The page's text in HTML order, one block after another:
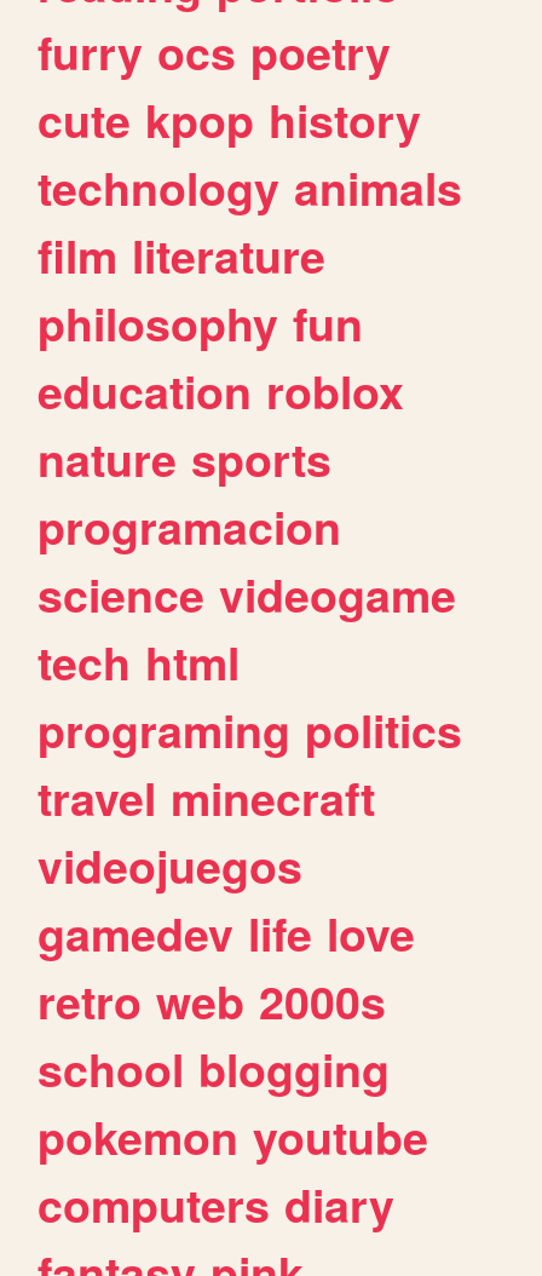
furry ocs poetry
cute kpop history
technology animals
film literature
philosophy fun
education roblox
nature sports
programacion
science videogame
tech html
programing politics
travel minecraft
videojuegos
gamedev life love
retro web 2000s
school blogging
pokemon youtube
computers diary